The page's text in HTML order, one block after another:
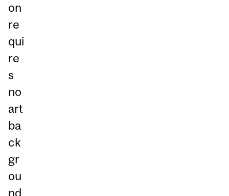
on
re
qui
re
s
no
art
ba
ck
gr
ou
nd